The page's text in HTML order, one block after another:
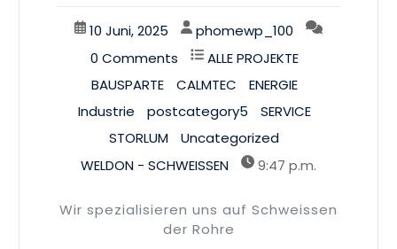
10 Juni, 2025
phomewp_100
0 Comments
ALLE PROJEKTE
BAUSPARTE
CALMTEC
ENERGIE
Industrie
postcategory5
SERVICE
STORLUM
Uncategorized
WELDON - SCHWEISSEN
9:47 p.m.
Wir spezialisieren uns auf Schweissen
der Rohre